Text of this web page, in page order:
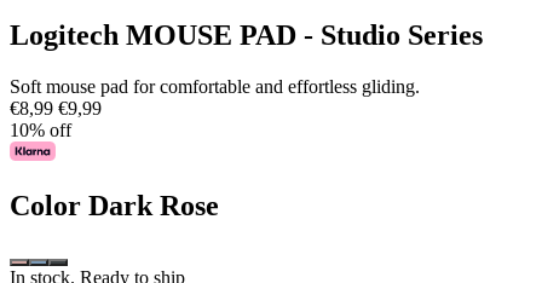
Logitech MOUSE PAD - Studio Series
Soft mouse pad for comfortable and effortless gliding.
€8,99 €9,99
10% off
Color Dark Rose
In stock. Ready to ship